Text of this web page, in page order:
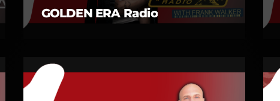
GOLDEN ERA Radio